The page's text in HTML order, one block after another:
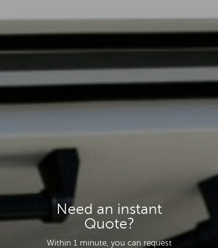
Need an instant
Quote?
Within 1 minute, you can request